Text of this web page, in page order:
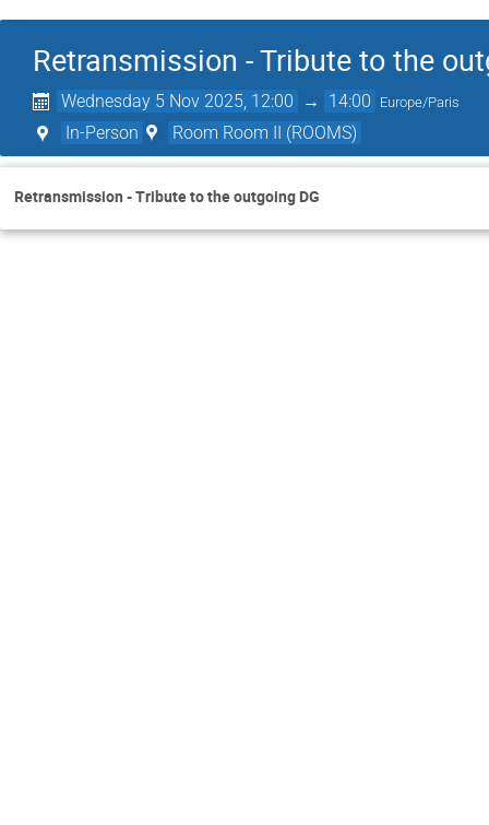
Retransmission - Tribute to the
Wednesday 5 Nov 2025, 12:00 → 14:00 Europe/Paris
In-Person Room Room II (ROOMS)
Retransmission - Tribute to the outgoing DG